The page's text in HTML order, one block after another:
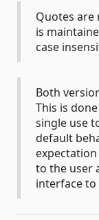
Quotes are
is
case
Both
This is
single use
default
to the user
interface to